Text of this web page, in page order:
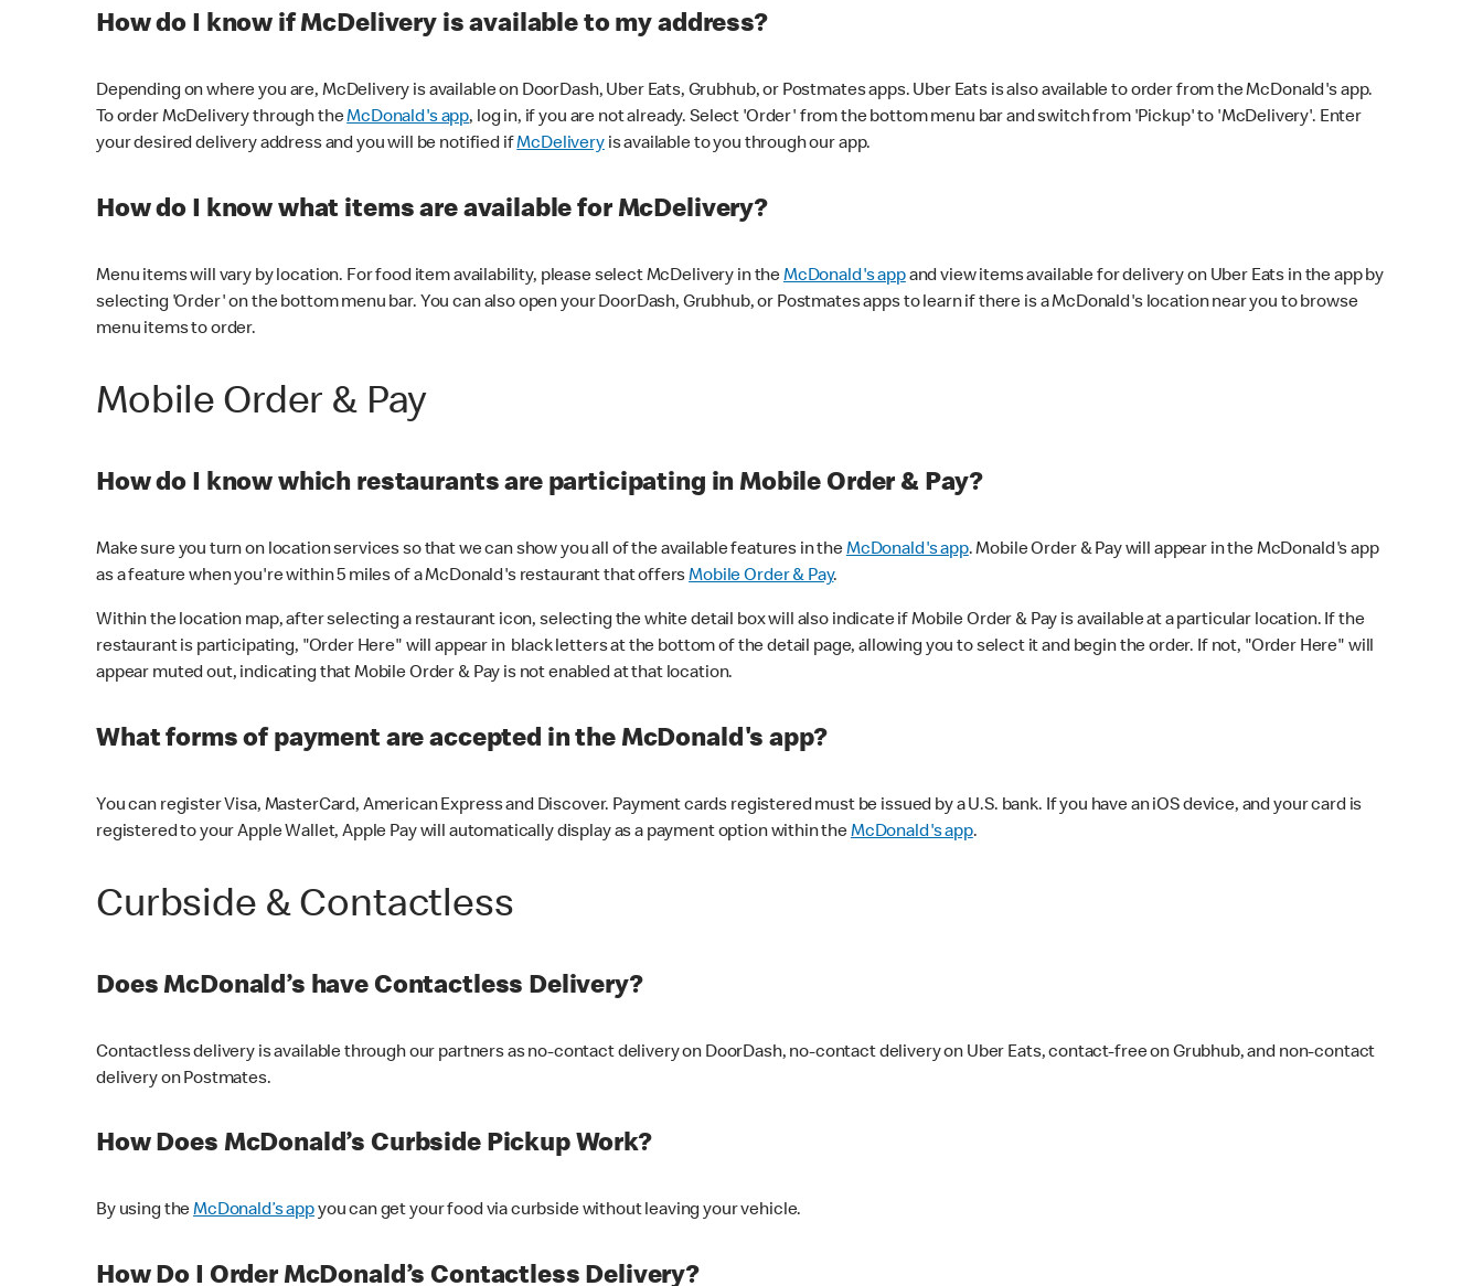
How do I know if McDelivery is available to my address?
Depending on where you are, McDelivery is available on DoorDash, Uber Eats, Grubhub, or Postmates apps. Uber Eats is also available to order from the McDonald's app.
To order McDelivery through theMcDonald's app, log in, if you are not already. Select 'Order' from the bottom menu bar and switch from 'Pickup' to 'McDelivery'. Enter
your desired delivery address and you will be notified ifMcDeliveryis available to you through our app.
How do I know what items are available for McDelivery?
Menu items will vary by location. For food item availability, please select McDelivery in theMcDonald's appand view items available for delivery on Uber Eats in the app by
selecting 'Order' on the bottom menu bar. You can also open your DoorDash, Grubhub, or Postmates apps to learn if there is a McDonald's location near you to browse
menu items to order.
Mobile Order & Pay
How do I know which restaurants are participating in Mobile Order & Pay?
Make sure you turn on location services so that we can show you all of the available features in theMcDonald's app. Mobile Order & Pay will appear in the McDonald's app
as a feature when you're within 5 miles of a McDonald's restaurant that offersMobile Order & Pay.
Within the location map, after selecting a restaurant icon, selecting the white detail box will also indicate if Mobile Order & Pay is available at a particular location. If the
restaurant is participating, "Order Here" will appear in black letters at the bottom of the detail page, allowing you to select it and begin the order. If not, "Order Here" will
appear muted out, indicating that Mobile Order & Pay is not enabled at that location.
What forms of payment are accepted in the McDonald's app?
You can register Visa, MasterCard, American Express and Discover. Payment cards registered must be issued by a U.S. bank. If you have an iOS device, and your card is
registered to your Apple Wallet, Apple Pay will automatically display as a payment option within theMcDonald's app.
Curbside & Contactless
Does McDonald’s have Contactless Delivery?
Contactless delivery is available through our partners as no-contact delivery on DoorDash, no-contact delivery on Uber Eats, contact-free on Grubhub, and non-contact
delivery on Postmates.
How Does McDonald’s Curbside Pickup Work?
By using theMcDonald’s appyou can get your food via curbside without leaving your vehicle.
How Do I Order McDonald’s Contactless Delivery?